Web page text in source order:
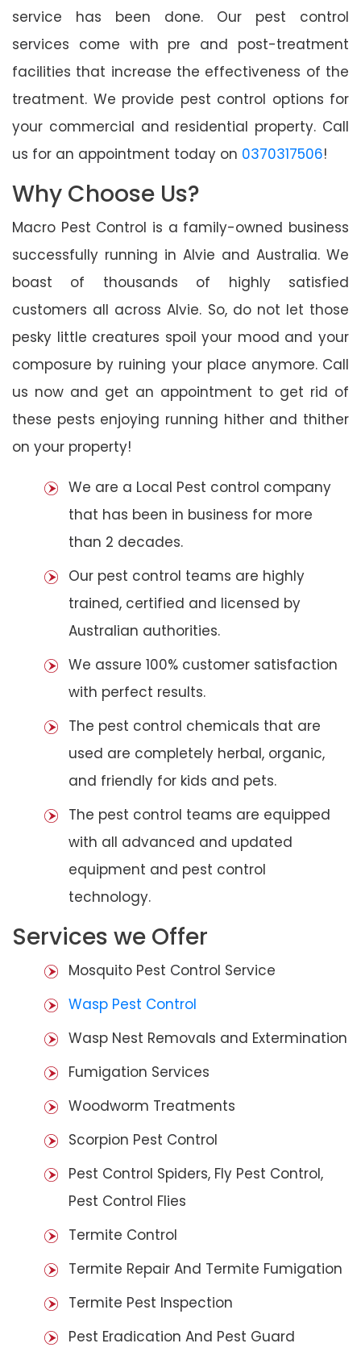
service has been done. Our pest control
services come with pre and post-treatment
facilities that increase the effectiveness of the
treatment. We provide pest control options for
your commercial and residential property. Call
us for an appointment today on 0370317506!
Why Choose Us?
Macro Pest Control is a family-owned business
successfully running in Alvie and Australia. We
boast of thousands of highly satisfied
customers all across Alvie. So, do not let those
pesky little creatures spoil your mood and your
composure by ruining your place anymore. Call
us now and get an appointment to get rid of
these pests enjoying running hither and thither
on your property!
We are a Local Pest control company
that has been in business for more
than 2 decades.
Our pest control teams are highly
trained, certified and licensed by
Australian authorities.
We assure 100% customer satisfaction
with perfect results.
The pest control chemicals that are
used are completely herbal, organic,
and friendly for kids and pets.
The pest control teams are equipped
with all advanced and updated
equipment and pest control
technology.
Services we Offer
Mosquito Pest Control Service
Wasp Pest Control
Wasp Nest Removals and Extermination
Fumigation Services
Woodworm Treatments
Scorpion Pest Control
Pest Control Spiders, Fly Pest Control,
Pest Control Flies
Termite Control
Termite Repair And Termite Fumigation
Termite Pest Inspection
Pest Eradication And Pest Guard